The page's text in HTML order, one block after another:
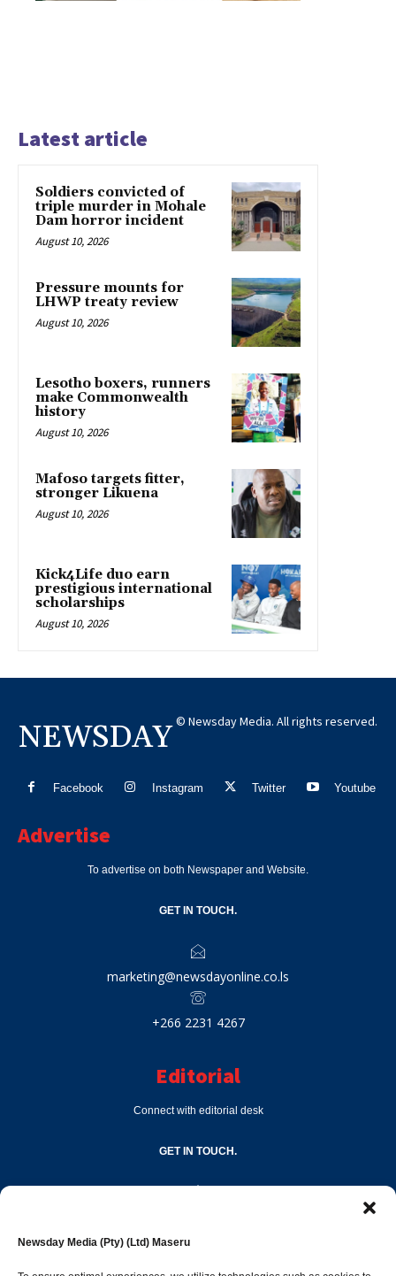
Newsday Media (Pty) (Ltd) Maseru
Latest article
Soldiers convicted of
triple murder in Mohale
Dam horror incident
August 10, 2026
Pressure mounts for
LHWP treaty review
August 10, 2026
Lesotho boxers, runners
make Commonwealth
history
August 10, 2026
Mafoso targets fitter,
stronger Likuena
August 10, 2026
Kick4Life duo earn
prestigious international
scholarships
August 10, 2026
NEWSDAY © Newsday Media. All rights reserved.
Facebook Instagram Twitter Youtube
Advertise
To advertise on both Newspaper and Website.
GET IN TOUCH.
marketing@newsdayonline.co.ls
+266 2231 4267
Editorial
Connect with editorial desk
GET IN TOUCH.